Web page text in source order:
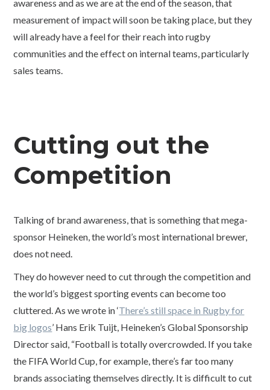
awareness and as we are at the end of the season, that
measurement of impact will soon be taking place, but they
will already have a feel for their reach into rugby
communities and the effect on internal teams, particularly
sales teams.
Cutting out the
Competition
Talking of brand awareness, that is something that mega-
sponsor Heineken, the world’s most international brewer,
does not need.
They do however need to cut through the competition and
the world’s biggest sporting events can become too
cluttered. As we wrote in ‘There’s still space in Rugby for
big logos’ Hans Erik Tuijt, Heineken’s Global Sponsorship
Director said, “Football is totally overcrowded. If you take
the FIFA World Cup, for example, there’s far too many
brands associating themselves directly. It is difficult to cut